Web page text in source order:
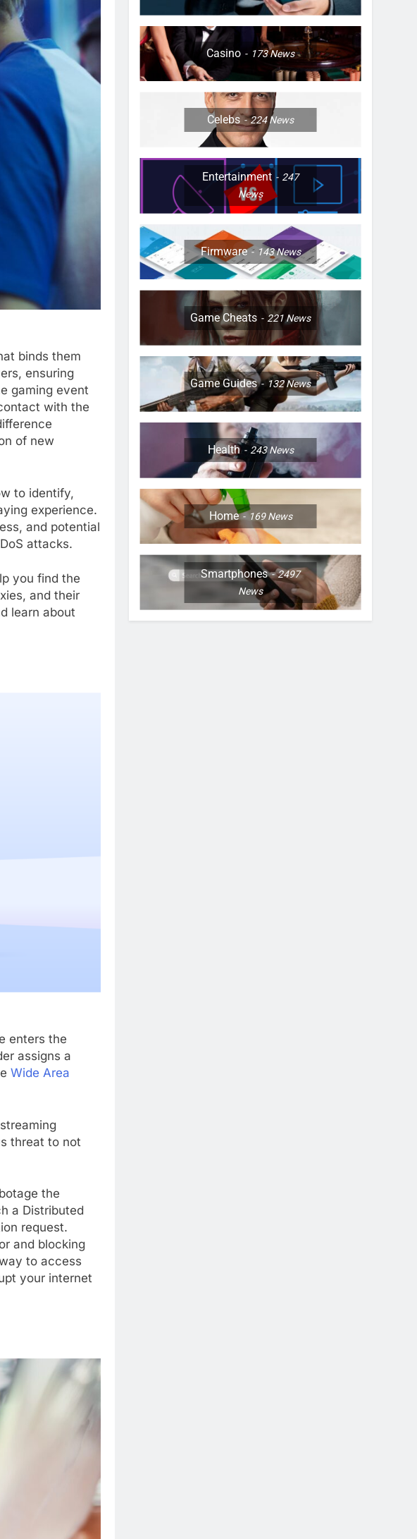
binds them
ensuring
gaming event
with the
of new
to identify,
experience.
and potential
attacks.
you find the
and their
learn about
enters the
assigns a
Wide Area
threat to not
the
a Distributed
request.
and blocking
to access
your internet
Casino 173News
Celebs 224News
Entertainment
247
News
Firmware 143News
Game Cheats 221News
Game Guides 132News
Health 243News
Home 169News
Smartphones
2497
News